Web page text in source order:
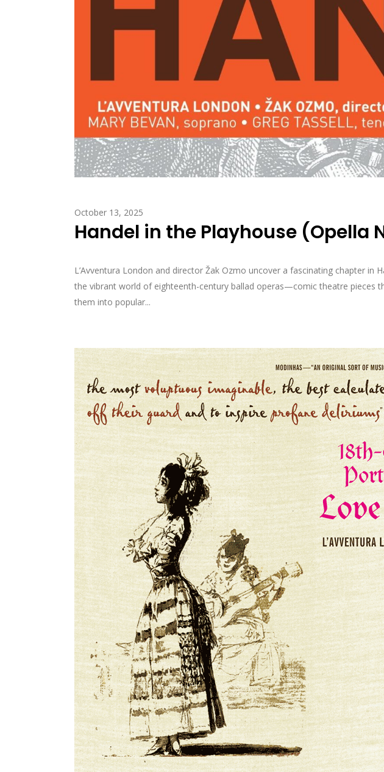
October 13, 2025
Handel in the Playhouse (Opella
L’Avventura London and director Žak Ozmo uncover a fascinating chapter in
the vibrant world of eighteenth-century ballad operas—comic theatre pieces
them into popular...